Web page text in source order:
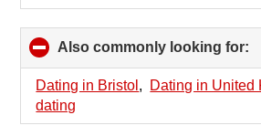
Also commonly looking for:
Dating in Bristol , Dating in United
dating